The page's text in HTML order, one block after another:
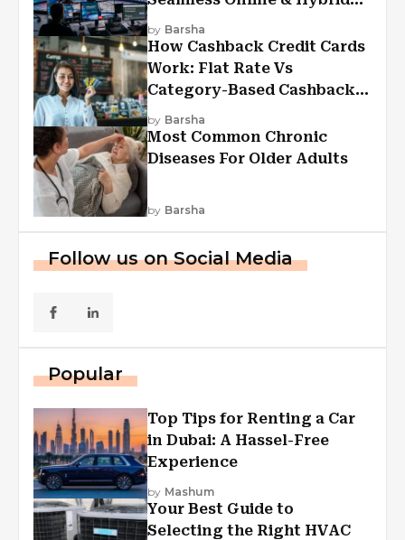
Experiences
by Barsha
How Cashback Credit Cards
Work: Flat Rate Vs
Category-Based Cashback
Explained
by Barsha
Most Common Chronic
Diseases For Older Adults
by Barsha
Follow us on Social Media
Popular
Top Tips for Renting a Car
in Dubai: A Hassel-Free
Experience
by Mashum
Your Best Guide to
Selecting the Right HVAC